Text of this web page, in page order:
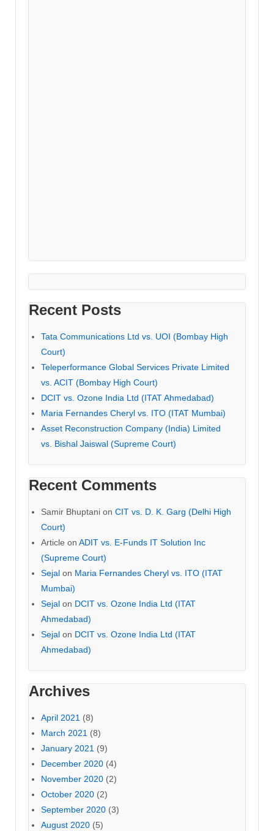
Recent Posts
Tata Communications Ltd vs. UOI (Bombay High
Court)
Teleperformance Global Services Private Limited
vs. ACIT (Bombay High Court)
DCIT vs. Ozone India Ltd (ITAT Ahmedabad)
Maria Fernandes Cheryl vs. ITO (ITAT Mumbai)
Asset Reconstruction Company (India) Limited
vs. Bishal Jaiswal (Supreme Court)
Recent Comments
Samir Bhuptani on CIT vs. D. K. Garg (Delhi High
Court)
Article on ADIT vs. E-Funds IT Solution Inc
(Supreme Court)
Sejal on Maria Fernandes Cheryl vs. ITO (ITAT
Mumbai)
Sejal on DCIT vs. Ozone India Ltd (ITAT
Ahmedabad)
Sejal on DCIT vs. Ozone India Ltd (ITAT
Ahmedabad)
Archives
April 2021 (8)
March 2021 (8)
January 2021 (9)
December 2020 (4)
November 2020 (2)
October 2020 (2)
September 2020 (3)
August 2020 (5)